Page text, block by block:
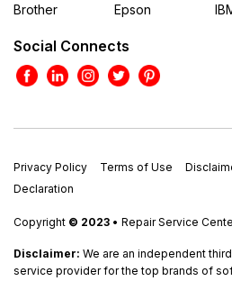
Brother
Epson
Social Connects
Privacy Policy Terms of Use
Declaration
Copyright © 2023 • Repair Service
Disclaimer: We are an independent
service provider for the top brands of